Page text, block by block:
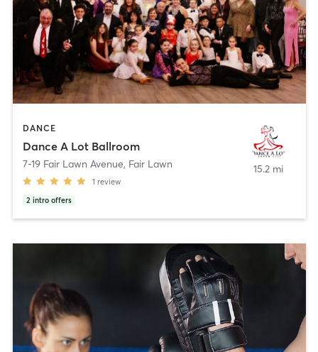
DANCE
Dance A Lot Ballroom
7-19 Fair Lawn Avenue, Fair Lawn
1 review
2 intro offers
15.2 mi